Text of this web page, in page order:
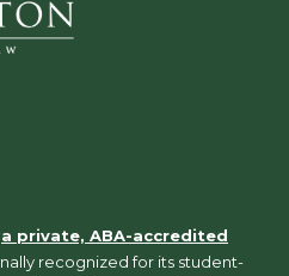
a private, ABA-accredited
recognized for its student-